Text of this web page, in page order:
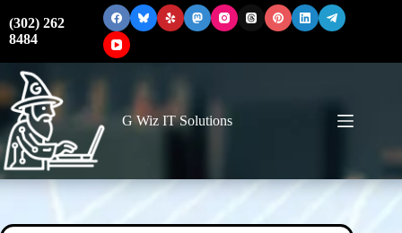
to
content
(302) 262
8484
G Wiz IT Solutions